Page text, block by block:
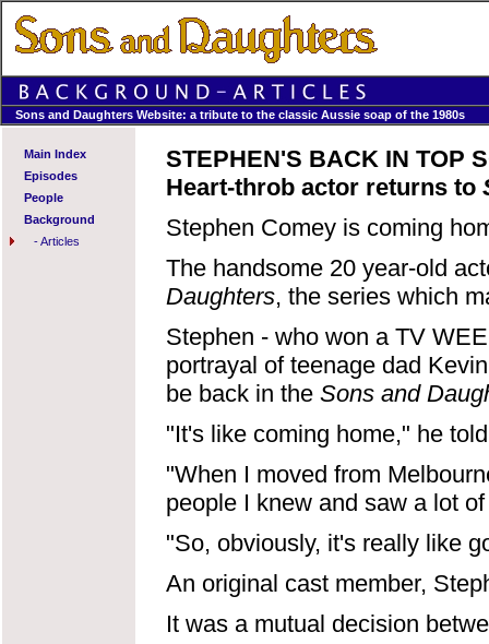
Sons and Daughters Website: a tribute to the classic Aussie soap of the 1980s
Main Index
Episodes
People
Background
-Articles
STEPHEN'S BACK IN TOP
Heart-throb actor returns to
Stephen Comey is coming
The handsome 20 year-old
Daughters, the series which
Stephen - who won a TV
portrayal of teenage dad
be back in the Sons and
"It's like coming home," he
"When I moved from
people I knew and saw a lot
"So, obviously, it's really like
An original cast member,
It was a mutual decision